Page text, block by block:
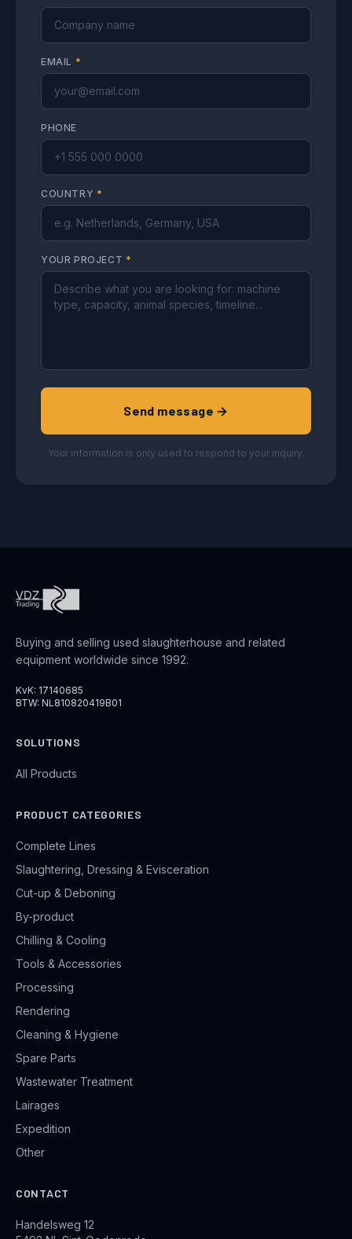
EMAIL *
PHONE
COUNTRY *
YOUR PROJECT *
Send message →
Your information is only used to respond to your inquiry.
Buying and selling used slaughterhouse and related
equipment worldwide since 1992.
KvK: 17140685
BTW: NL810820419B01
SOLUTIONS
All Products
PRODUCT CATEGORIES
Complete Lines
Slaughtering, Dressing & Evisceration
Cut-up & Deboning
By-product
Chilling & Cooling
Tools & Accessories
Processing
Rendering
Cleaning & Hygiene
Spare Parts
Wastewater Treatment
Lairages
Expedition
Other
CONTACT
Handelsweg 12